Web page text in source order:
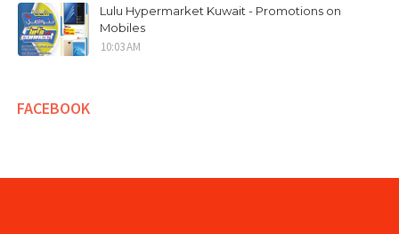
Lulu Hypermarket Kuwait - Promotions on
Mobiles
10:03 AM
FACEBOOK